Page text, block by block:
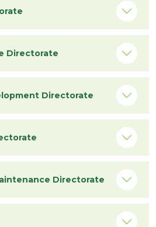
Directorate
Directorate
Directorate